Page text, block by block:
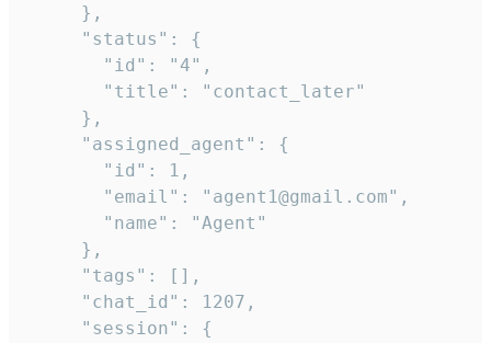
     },
     "status": {
       "id": "4",
       "title": "contact_later"
     },
     "assigned_agent": {
       "id": 1,
       "email": "agent1@gmail.com",
       "name": "Agent"
     },
     "tags": [],
     "chat_id": 1207,
     "session": {